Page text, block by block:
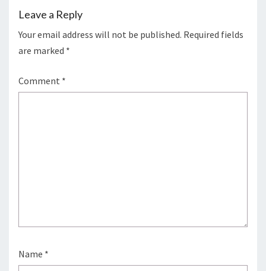
Leave a Reply
Your email address will not be published. Required fields
are marked *
Comment *
Name *